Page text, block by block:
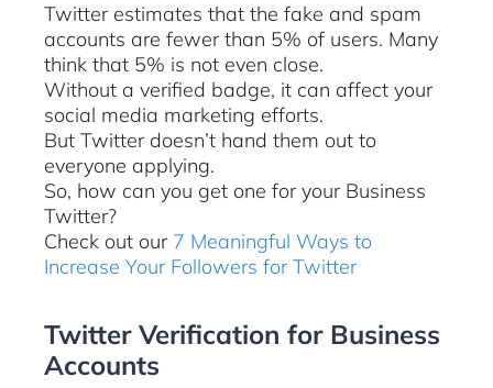
Twitter estimates that the fake and spam
accounts are fewer than 5% of users. Many
think that 5% is not even close.
Without a verified badge, it can affect your
social media marketing efforts.
But Twitter doesn’t hand them out to
everyone applying.
So, how can you get one for your Business
Twitter?
Check out our 7 Meaningful Ways to
Increase Your Followers for Twitter
Twitter Verification for Business
Accounts